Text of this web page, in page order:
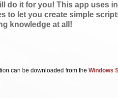
do it for you! This app uses
to let you create simple
knowledge at all!
can be downloaded from the Windows